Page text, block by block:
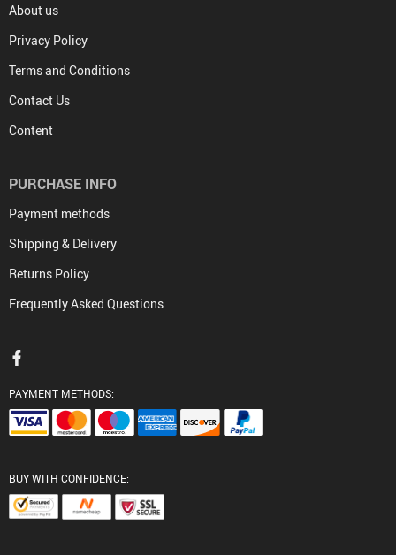
About us
Privacy Policy
Terms and Conditions
Contact Us
Content
PURCHASE INFO
Payment methods
Shipping & Delivery
Returns Policy
Frequently Asked Questions
PAYMENT METHODS:
BUY WITH CONFIDENCE: